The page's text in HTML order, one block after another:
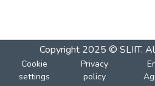
Copyright 2025 © SLIIT.
Cookie
settings
Privacy
policy